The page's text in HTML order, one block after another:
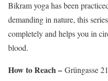
Bikram yoga has been
demanding in nature, this
completely and helps you in
blood.
How to Reach – Grüngasse